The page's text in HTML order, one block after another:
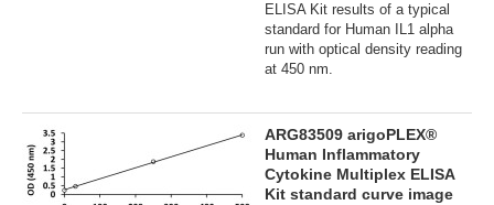
ELISA Kit results of a typical
standard for Human IL1 alpha
run with optical density reading
at 450 nm.
ARG83509 arigoPLEX®
Human Inflammatory
Cytokine Multiplex ELISA
Kit standard curve image